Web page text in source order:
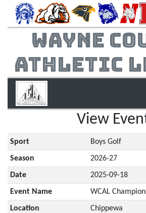
Wayne
Athletic
View
Sport Boys Golf
Season 2026-27
Date 2025-09-18
Event Name WCAL
Location Chippewa